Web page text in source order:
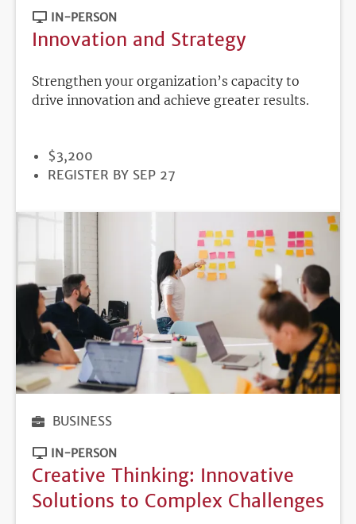
IN-PERSON
Innovation and Strategy
Strengthen your organization’s capacity to
drive innovation and achieve greater results.
PRICE
$3,200
REGISTRATION
REGISTER BY SEP 27
BUSINESS
IN-PERSON
Creative Thinking: Innovative
Solutions to Complex Challenges